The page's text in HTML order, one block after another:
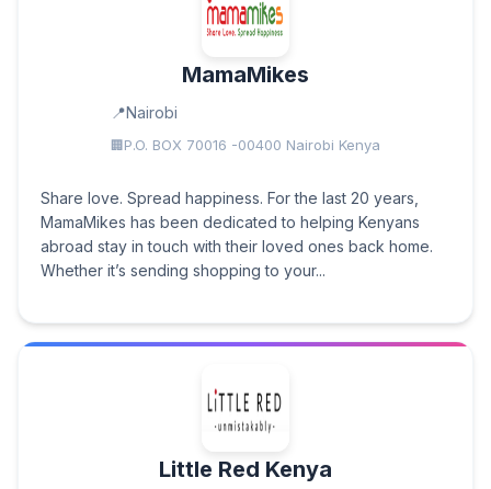
MamaMikes
Nairobi
P.O. BOX 70016 -00400 Nairobi Kenya
Share love. Spread happiness. For the last 20 years,
MamaMikes has been dedicated to helping Kenyans
abroad stay in touch with their loved ones back home.
Whether it’s sending shopping to your...
Little Red Kenya